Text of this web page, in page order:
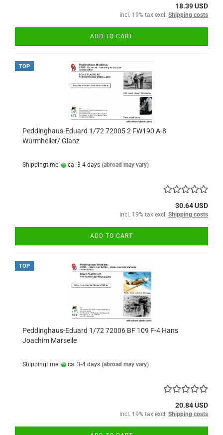
18.39 USD
incl. 19% tax excl. Shipping costs
ADD TO CART
TOP
Peddinghaus-Eduard 1/72 72005 2 FW190 A-8
Wurmheller/ Glanz
Shippingtime: ca. 3-4 days (abroad may vary)
30.64 USD
incl. 19% tax excl. Shipping costs
ADD TO CART
TOP
Peddinghaus-Eduard 1/72 72006 BF 109 F-4 Hans
Joachim Marseile
Shippingtime: ca. 3-4 days (abroad may vary)
20.84 USD
incl. 19% tax excl. Shipping costs